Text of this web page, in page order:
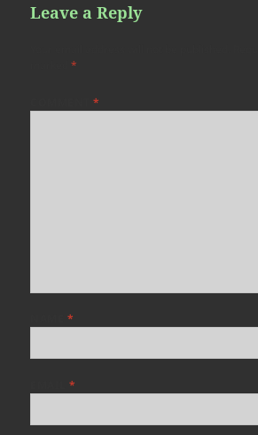
Leave a Reply
marked*
COMMENT*
*
EMAIL*